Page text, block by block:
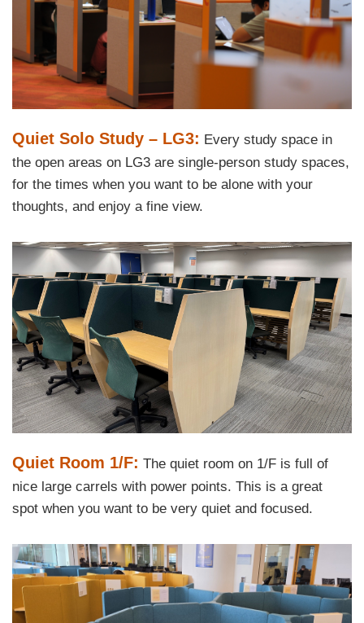
Text
Area
Quiet Solo Study – LG3: Every study space in
the open areas on LG3 are single-person study spaces,
for the times when you want to be alone with your
thoughts, and enjoy a fine view.
Right
Column
Image
Image
Text
Area
Quiet Room 1/F: The quiet room on 1/F is full of
nice large carrels with power points. This is a great
spot when you want to be very quiet and focused.
Left
Column
Image
Image